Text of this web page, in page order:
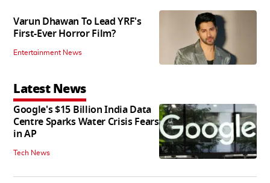
Varun Dhawan To Lead YRF's
First-Ever Horror Film?
Entertainment News
Latest News
Google's $15 Billion India Data
Centre Sparks Water Crisis Fears
in AP
Tech News